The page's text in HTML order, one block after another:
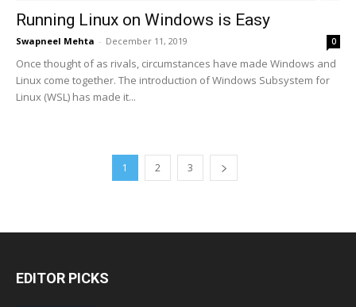
Running Linux on Windows is Easy
Swapneel Mehta - December 11, 2019 0
Once thought of as rivals, circumstances have made Windows and
Linux come together. The introduction of Windows Subsystem for
Linux (WSL) has made it...
1 2 3
EDITOR PICKS